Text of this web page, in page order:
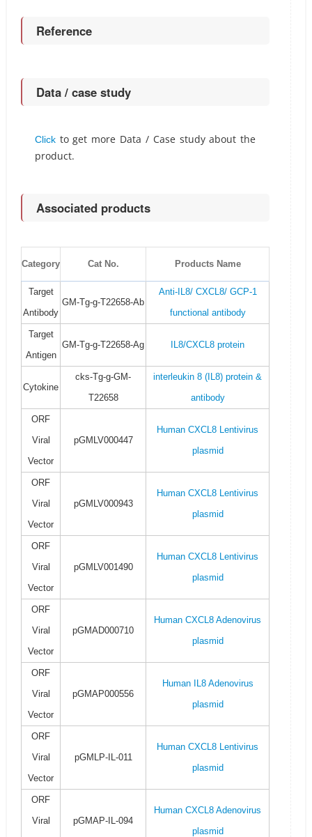
Reference
Data / case study
Clickto get more Data / Case study about the
product.
Associated products
Category Cat No. Products Name
Target
Antibody
GM-Tg-g-T22658-Ab
Anti-IL8/ CXCL8/ GCP-1
functional antibody
Target
Antigen
GM-Tg-g-T22658-Ag IL8/CXCL8 protein
Cytokine
cks-Tg-g-GM-
T22658
interleukin 8 (IL8) protein &
antibody
ORF
Viral
Vector
pGMLV000447
Human CXCL8 Lentivirus
plasmid
ORF
Viral
Vector
pGMLV000943
Human CXCL8 Lentivirus
plasmid
ORF
Viral
Vector
pGMLV001490
Human CXCL8 Lentivirus
plasmid
ORF
Viral
Vector
pGMAD000710
Human CXCL8 Adenovirus
plasmid
ORF
Viral
Vector
pGMAP000556
Human IL8 Adenovirus
plasmid
ORF
Viral
Vector
pGMLP-IL-011
Human CXCL8 Lentivirus
plasmid
ORF
Viral
pGMAP-IL-094
Human CXCL8 Adenovirus
plasmid